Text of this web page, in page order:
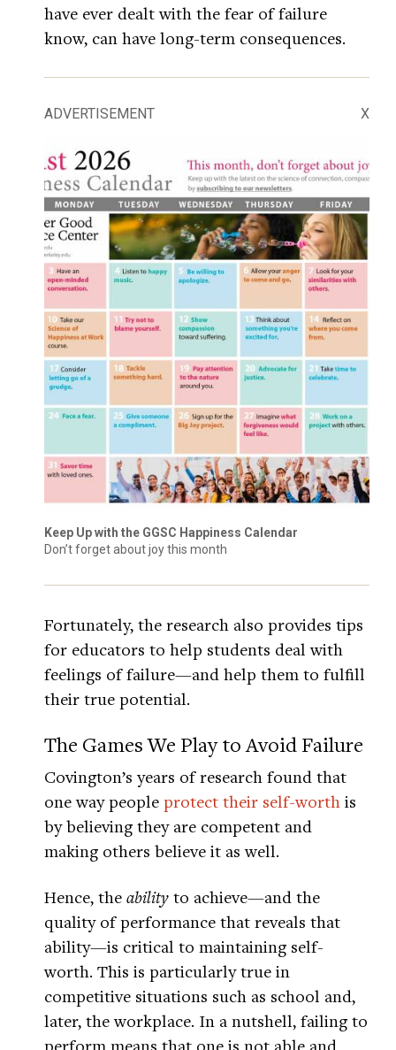
have ever dealt with the fear of failure
know, can have long-term consequences.
ADVERTISEMENT X
Keep Up with the GGSC Happiness Calendar
Don’t forget about joy this month
Fortunately, the research also provides tips
for educators to help students deal with
feelings of failure—and help them to fulfill
their true potential.
The Games We Play to Avoid Failure
Covington’s years of research found that
one way people protect their self-worth is
by believing they are competent and
making others believe it as well.
Hence, the ability to achieve—and the
quality of performance that reveals that
ability—is critical to maintaining self-
worth. This is particularly true in
competitive situations such as school and,
later, the workplace. In a nutshell, failing to
perform means that one is not able and,